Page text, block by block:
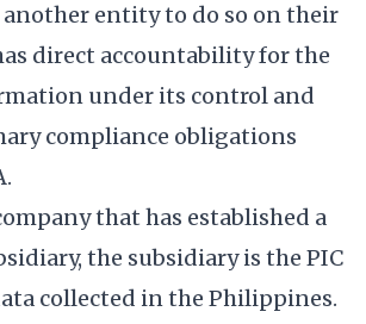
entity to do so on their
direct accountability for the
under its control and
compliance obligations
that has established a
the subsidiary is the PIC
collected in the Philippines.